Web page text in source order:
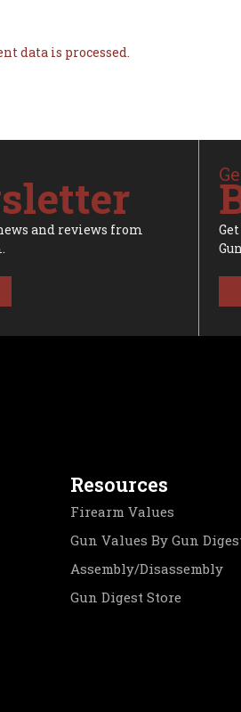
data is processed.
and reviews from
Resources
Firearm Values
Gun Values By Gun
Assembly/Disassembly
Gun Digest Store